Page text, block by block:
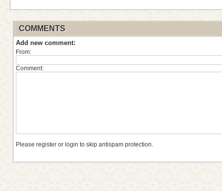
COMMENTS
Add new comment:
From:
Comment:
Please register or login to skip antispam protection.